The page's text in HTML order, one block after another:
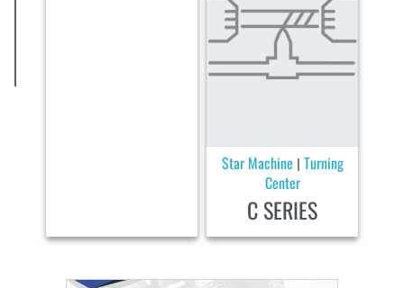
Star Machine Turning
Center
C SERIES